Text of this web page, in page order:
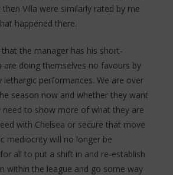
Villa were similarly rated by me
happened there.
the manager has his short-
are doing themselves no favours by
lethargic performances. We are over
season now and whether they want
to show more of what they are
with Chelsea or secure that move
mediocrity will no longer be
all to put a shift in and re-establish
within the league and go some way